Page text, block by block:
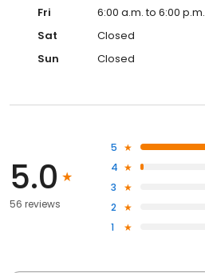
Fri
6:00 a.m. to 6:00 p.m.
Sat
Closed
Sun
Closed
5.0
56 reviews
5
4
3
2
1